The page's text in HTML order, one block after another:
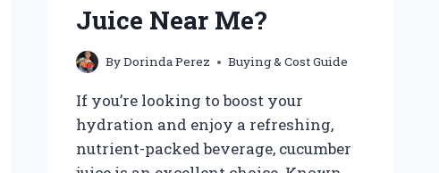
AND
TO
IT
Juice Near Me?
ByDorinda Perez Buying & Cost Guide
If you’re looking to boost your
hydration and enjoy a refreshing,
nutrient-packed beverage, cucumber